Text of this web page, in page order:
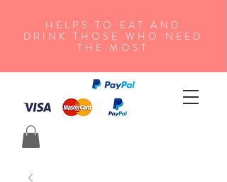
HELPS TO EAT AND
DRINK THOSE WHO NEED
THE MOST